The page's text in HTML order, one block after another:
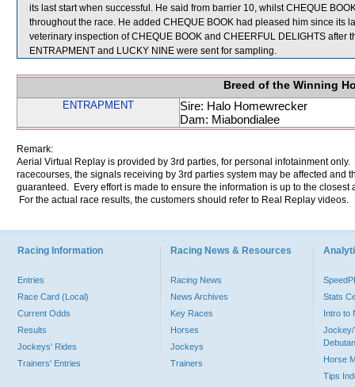
its last start when successful. He said from barrier 10, whilst CHEQUE
throughout the race. He added CHEQUE BOOK had pleased him since its
veterinary inspection of CHEQUE BOOK and CHEERFUL DELIGHTS after
ENTRAPMENT and LUCKY NINE were sent for sampling.
Breed of the Winning
ENTRAPMENT
Sire: Halo Homewrecker
Dam: Miabondialee
Remark:
Aerial Virtual Replay is provided by 3rd parties, for personal infotainment
racecourses, the signals receiving by 3rd parties system may be affected and
guaranteed. Every effort is made to ensure the information is up to the
For the actual race results, the customers should refer to Real Replay videos.
Racing Information
Entries
Race Card (Local)
Current Odds
Results
Jockeys' Rides
Trainers' Entries
Racing News & Resources
Racing News
News Archives
Key Races
Horses
Jockeys
Trainers
Stats
Intro to
Jockey/
Horse
Tips